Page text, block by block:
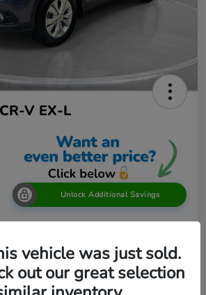
V EX-L
Unlock Additional Savings
60 Second Quote
vehicle was just sold.
out our great selection